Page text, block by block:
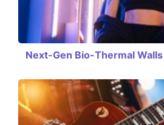
Next-Gen Bio-Thermal